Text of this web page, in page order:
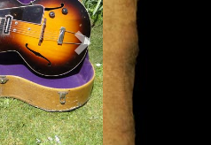
Next